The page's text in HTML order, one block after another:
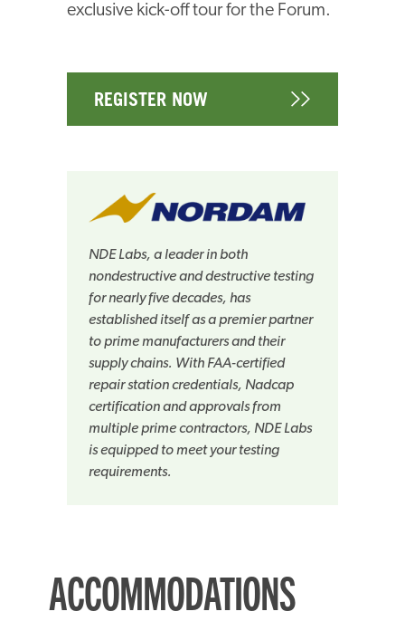
exclusive kick-off tour for the Forum.
REGISTER NOW
NDE Labs, a leader in both
nondestructive and destructive testing
for nearly five decades, has
established itself as a premier partner
to prime manufacturers and their
supply chains. With FAA-certified
repair station credentials, Nadcap
certification and approvals from
multiple prime contractors, NDE Labs
is equipped to meet your testing
requirements.
ACCOMMODATIONS